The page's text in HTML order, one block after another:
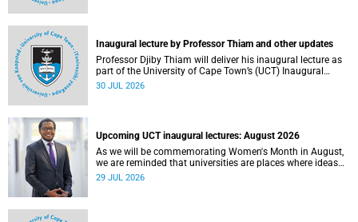
Inaugural lecture by Professor Thiam and other updates
Professor Djiby Thiam will deliver his inaugural lecture as
part of the University of Cape Town’s (UCT) Inaugural
Lecture series on Thursday, 30 July 2026 at 17:00. Read
30 JUL 2026
Upcoming UCT inaugural lectures: August 2026
As we will be commemorating Women's Month in August,
we are reminded that universities are places where ideas
have the power to shape society and where scholarship
29 JUL 2026